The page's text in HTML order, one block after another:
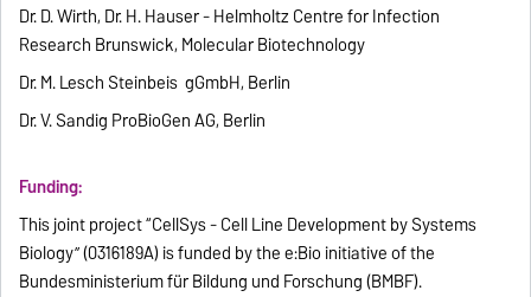
Dr. D. Wirth, Dr. H. Hauser - Helmholtz Centre for Infection
Research Brunswick, Molecular Biotechnology
Dr. M. Lesch Steinbeis gGmbH, Berlin
Dr. V. Sandig ProBioGen AG, Berlin
Funding:
This joint project “CellSys - Cell Line Development by Systems
Biology” (0316189A) is funded by the e:Bio initiative of the
Bundesministerium für Bildung und Forschung (BMBF).